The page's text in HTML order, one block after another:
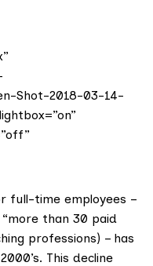
Shot-2018-03-14-
full-time employees –
than 30 paid
professions) – has
This decline